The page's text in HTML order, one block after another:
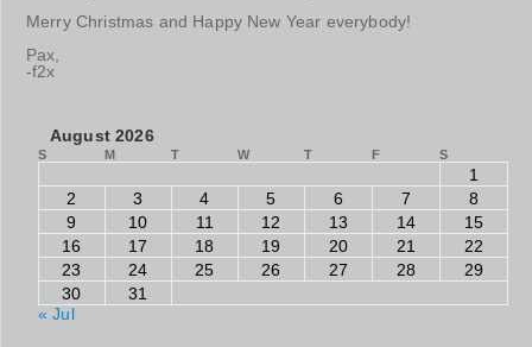
Merry Christmas and Happy New Year everybody!
Pax,
-f2x
August 2026
S M T W T F S
1
2
3 4 5 6 7
8
9
10 11 12 13 14
15
16
17 18 19 20 21
22
23
24 25 26 27 28
29
30
31
« Jul